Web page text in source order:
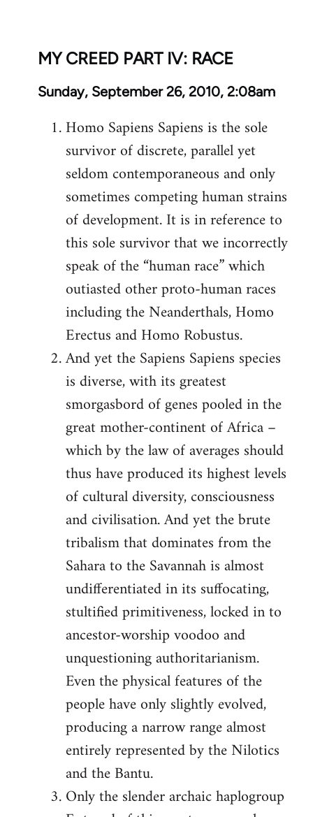
MY CREED PART IV: RACE
Sunday, September 26, 2010, 2:08am
Homo Sapiens Sapiens is the sole
survivor of discrete, parallel yet
seldom contemporaneous and only
sometimes competing human strains
of development. It is in reference to
this sole survivor that we incorrectly
speak of the “human race” which
outiasted other proto-human races
including the Neanderthals, Homo
Erectus and Homo Robustus.
And yet the Sapiens Sapiens species
is diverse, with its greatest
smorgasbord of genes pooled in the
great mother-continent of Africa –
which by the law of averages should
thus have produced its highest levels
of cultural diversity, consciousness
and civilisation. And yet the brute
tribalism that dominates from the
Sahara to the Savannah is almost
undifferentiated in its suffocating,
stultified primitiveness, locked in to
ancestor-worship voodoo and
unquestioning authoritarianism.
Even the physical features of the
people have only slightly evolved,
producing a narrow range almost
entirely represented by the Nilotics
and the Bantu.
Only the slender archaic haplogroup